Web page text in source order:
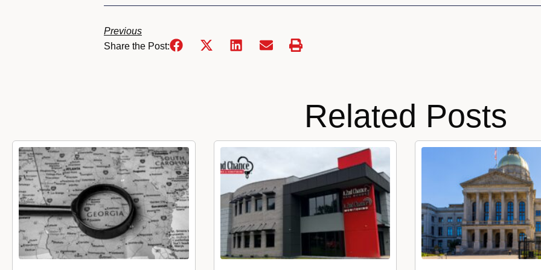
Previous
Share the Post:
Related Posts